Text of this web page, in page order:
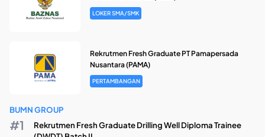
LOKER SMA/SMK
Rekrutmen Fresh Graduate PT Pamapersada
Nusantara (PAMA)
PERTAMBANGAN
BUMN GROUP
Rekrutmen Fresh Graduate Drilling Well Diploma Trainee